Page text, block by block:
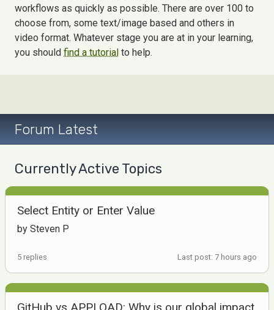
workflows as quickly as possible. There are over 100 to
choose from, some text/image based and others in
video format. Whatever stage you are at in your learning,
you should find a tutorial to help.
Forum Latest
Currently Active Topics
Select Entity or Enter Value
by Steven P
5 replies Last post: 7 hours ago
GitHub vs APPLOAD: Why is our global impact